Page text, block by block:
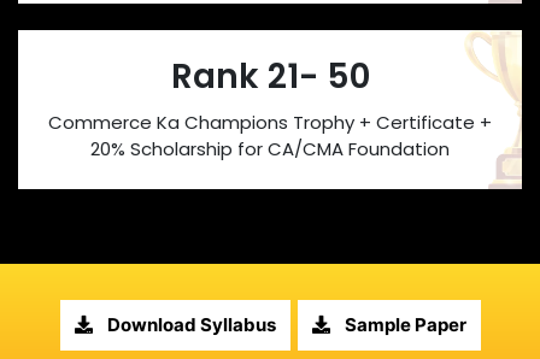
Rank 21- 50
Commerce Ka Champions Trophy + Certificate +
20% Scholarship for CA/CMA Foundation
Download Syllabus Sample Paper